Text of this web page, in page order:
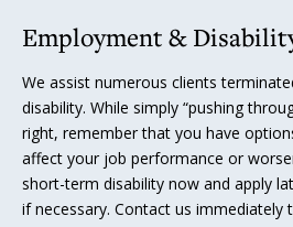
Employment &
We assist numerous clients
disability. While simply “pushing
right, remember that you have
affect your job performance or
short-term disability now and apply
if necessary. Contact us